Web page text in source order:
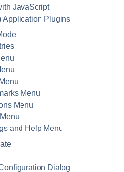
JavaScript
Application Plugins
Menu
Menu
and Help Menu
Dialog